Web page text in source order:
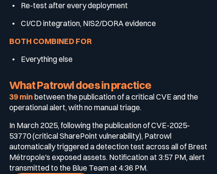
Re-test after every deployment
CI/CD integration, NIS2/DORA evidence
BOTH COMBINED FOR
Everything else
What Patrowl does in practice
39 min between the publication of a critical CVE and the
operational alert, with no manual triage.
In March 2025, following the publication of CVE-2025-
53770 (critical SharePoint vulnerability), Patrowl
automatically triggered a detection test across all of Brest
Métropole's exposed assets. Notification at 3:57 PM, alert
transmitted to the Blue Team at 4:36 PM.